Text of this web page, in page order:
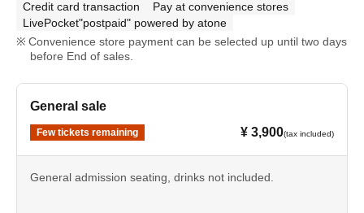
Credit card transaction
Pay at convenience stores
LivePocket"postpaid" powered by atone
Convenience store payment can be selected up until two days
before End of sales.
General sale
Few tickets remaining ¥ 3,900(tax included)
General admission seating, drinks not included.